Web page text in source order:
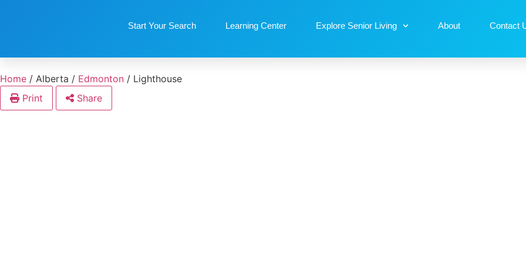
Start Your Search Learning Center Explore Senior Living About Contact
Home / Alberta / Edmonton / Lighthouse
Print
Share